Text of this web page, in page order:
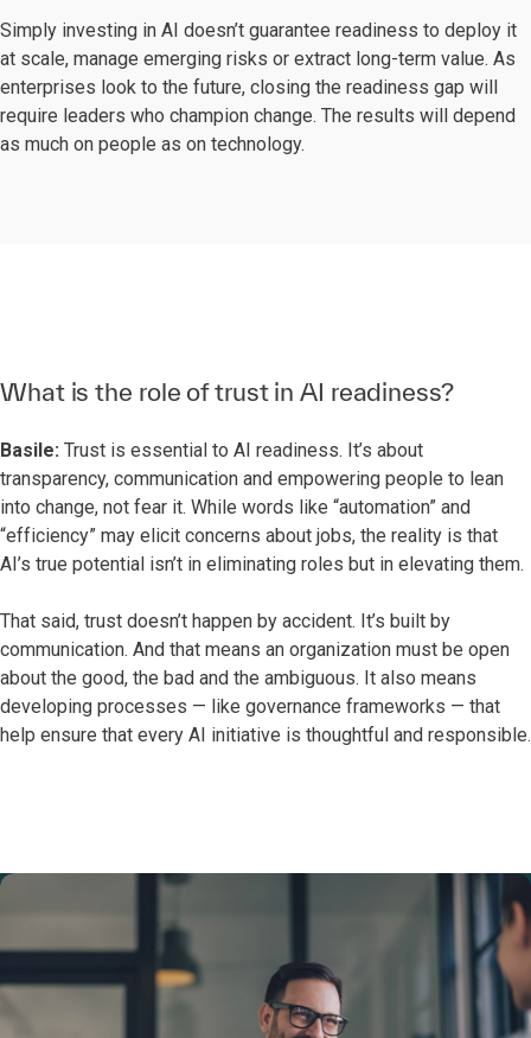
Simply investing in AI doesn’t guarantee readiness to deploy it
at scale, manage emerging risks or extract long-term value. As
enterprises look to the future, closing the readiness gap will
require leaders who champion change. The results will depend
as much on people as on technology.
What is the role of trust in AI readiness?
Basile: Trust is essential to AI readiness. It’s about
transparency, communication and empowering people to lean
into change, not fear it. While words like “automation” and
“efficiency” may elicit concerns about jobs, the reality is that
AI’s true potential isn’t in eliminating roles but in elevating them.
That said, trust doesn’t happen by accident. It’s built by
communication. And that means an organization must be open
about the good, the bad and the ambiguous. It also means
developing processes — like governance frameworks — that
help ensure that every AI initiative is thoughtful and responsible.